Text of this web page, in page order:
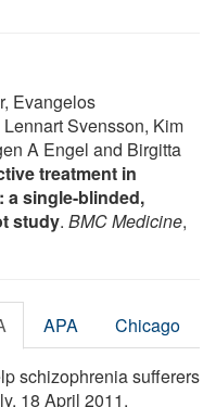
Evangelos
Svensson, Kim
A Engel and Birgitta
treatment in
a single-blinded,
study. BMC Medicine,
APA Chicago
schizophrenia sufferers
18 April 2011.